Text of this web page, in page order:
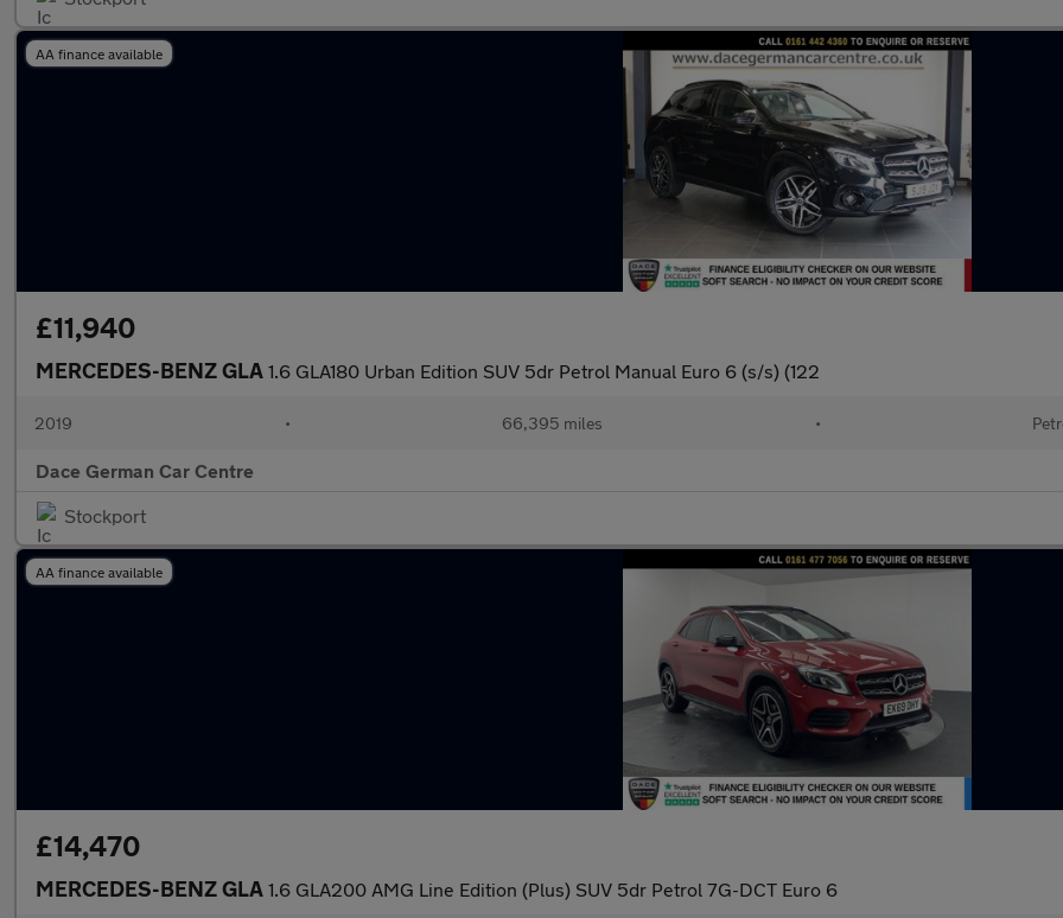
AA finance available
£11,940
MERCEDES-BENZ GLA 1.6 GLA180 Urban Edition SUV 5dr Petrol Manual Euro 6 (s/s) (122
2019 • 66,395 miles •
Dace German Car Centre
Stockport
AA finance available
£14,470
MERCEDES-BENZ GLA 1.6 GLA200 AMG Line Edition (Plus) SUV 5dr Petrol 7G-DCT Euro 6